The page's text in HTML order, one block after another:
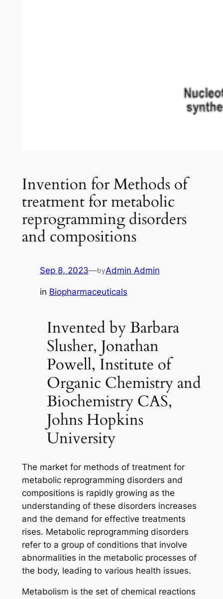
Invention for Methods of
treatment for metabolic
reprogramming disorders
and compositions
Sep 8, 2023—byAdmin Admin
in Biopharmaceuticals
Invented by Barbara
Slusher, Jonathan
Powell, Institute of
Organic Chemistry and
Biochemistry CAS,
Johns Hopkins
University
The market for methods of treatment for
metabolic reprogramming disorders and
compositions is rapidly growing as the
understanding of these disorders increases
and the demand for effective treatments
rises. Metabolic reprogramming disorders
refer to a group of conditions that involve
abnormalities in the metabolic processes of
the body, leading to various health issues.
Metabolism is the set of chemical reactions